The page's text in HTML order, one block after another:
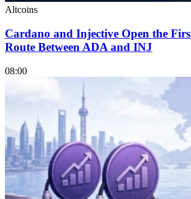
Altcoins
Cardano and Injective Open the
Route Between ADA and INJ
08:00